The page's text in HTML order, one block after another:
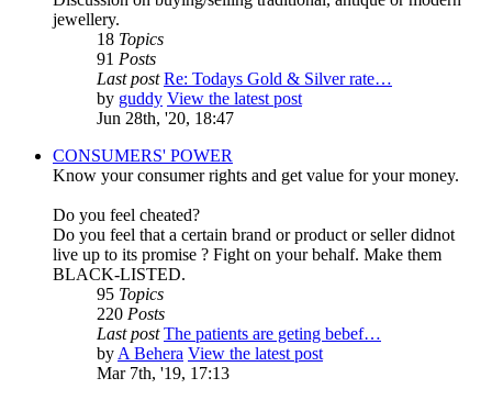
jewellery.
18 Topics
91 Posts
Last post Re: Todays Gold & Silver rate…
by guddy View the latest post
Jun 28th, '20, 18:47
CONSUMERS' POWER
Know your consumer rights and get value for your money.
Do you feel cheated?
Do you feel that a certain brand or product or seller didnot
live up to its promise ? Fight on your behalf. Make them
BLACK-LISTED.
95 Topics
220 Posts
Last post The patients are geting bebef…
byA Behera View the latest post
Mar 7th, '19, 17:13